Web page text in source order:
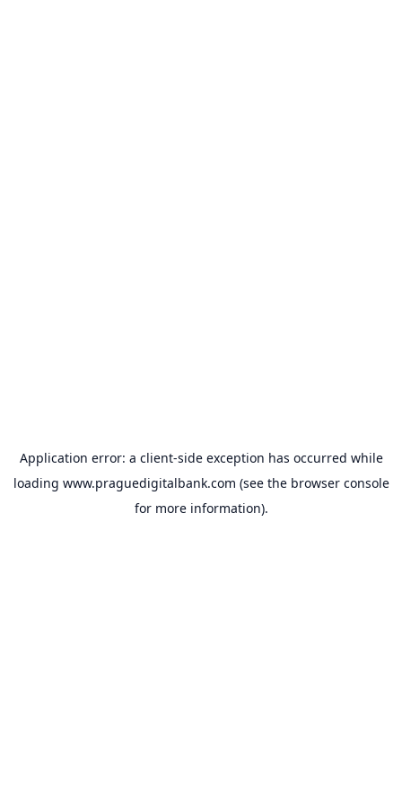
Application error: a client-side exception has occurred while
loading www.praguedigitalbank.com (see the browser console
for more information).